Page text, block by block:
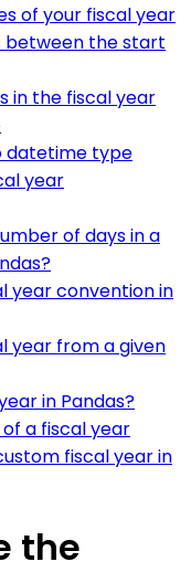
of your fiscal year
between the start
in the fiscal year
datetime type
year
of days in a
year convention in
year from a given
in Pandas?
a fiscal year
fiscal year in
the